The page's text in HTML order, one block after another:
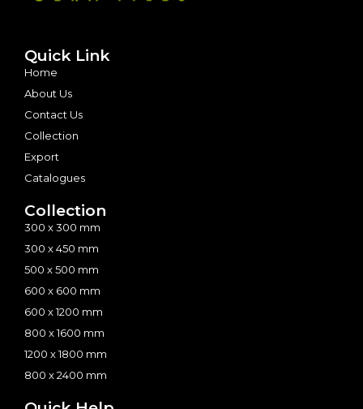
Quick Link
Home
About Us
Contact Us
Collection
Export
Catalogues
Collection
300 x 300 mm
300 x 450 mm
500 x 500 mm
600 x 600 mm
600 x 1200 mm
800 x 1600 mm
1200 x 1800 mm
800 x 2400 mm